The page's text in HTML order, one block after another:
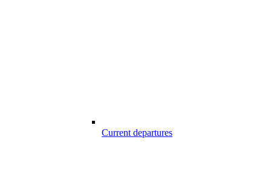
Current departures